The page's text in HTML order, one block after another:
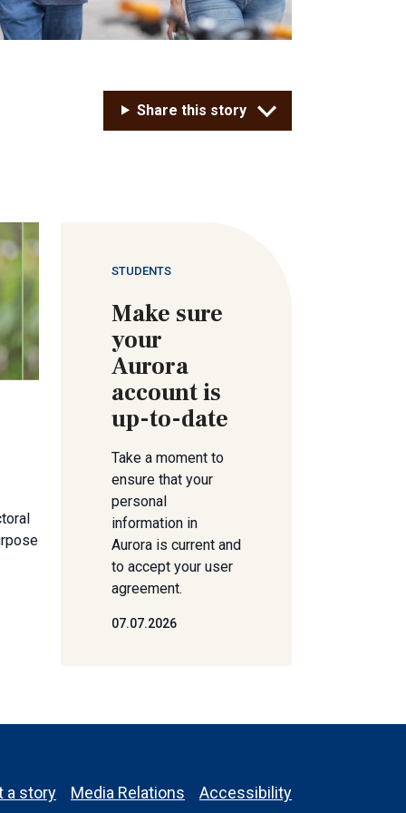
Share this story
STUDENTS
Make sure
your
Aurora
account is
up-to-date
Take a moment to
ensure that your
personal
information in
Aurora is current and
to accept your user
agreement.
07.07.2026
a story Media Relations Accessibility